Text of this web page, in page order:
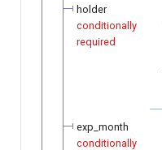
holder
conditionally
required
exp_month
conditionally